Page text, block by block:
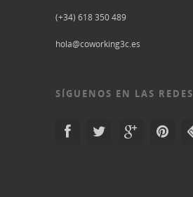
(+34) 618 350 489
hola@coworking3c.es
SÍGUENOS EN LAS REDES